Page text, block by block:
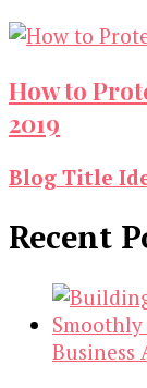
How to
2019
Blog Title
Recent
Business